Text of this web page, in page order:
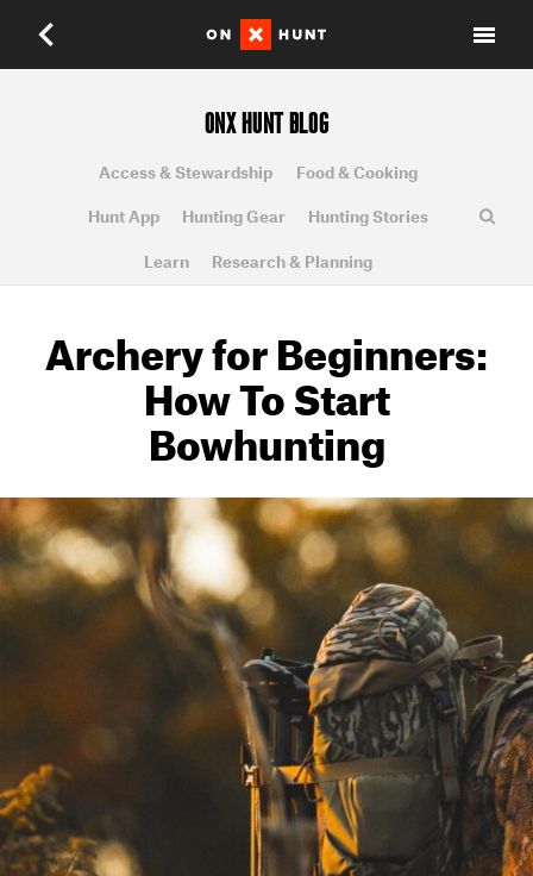
ONX HUNT BLOG
Access & Stewardship Food & Cooking
Hunt App Hunting Gear Hunting Stories
Learn Research & Planning
Archery for Beginners:
How To Start
Bowhunting